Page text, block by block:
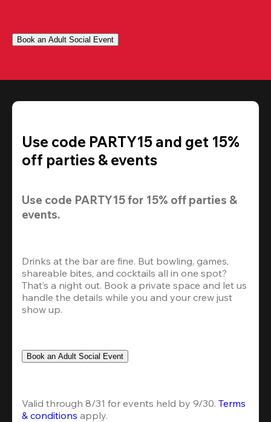
Book an Adult Social Event
Use code PARTY15 and get 15%
off parties & events
Use code PARTY15 for 15% off parties &
events.
Drinks at the bar are fine. But bowling, games,
shareable bites, and cocktails all in one spot?
That’s a night out. Book a private space and let us
handle the details while you and your crew just
show up.
Book an Adult Social Event
Valid through 8/31 for events held by 9/30. Terms
& conditions apply.